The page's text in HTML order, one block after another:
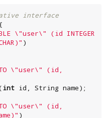
interface
\"user\"
(id INTEGER
" )
\"user\"
int id, String name);
\"user\"
" )